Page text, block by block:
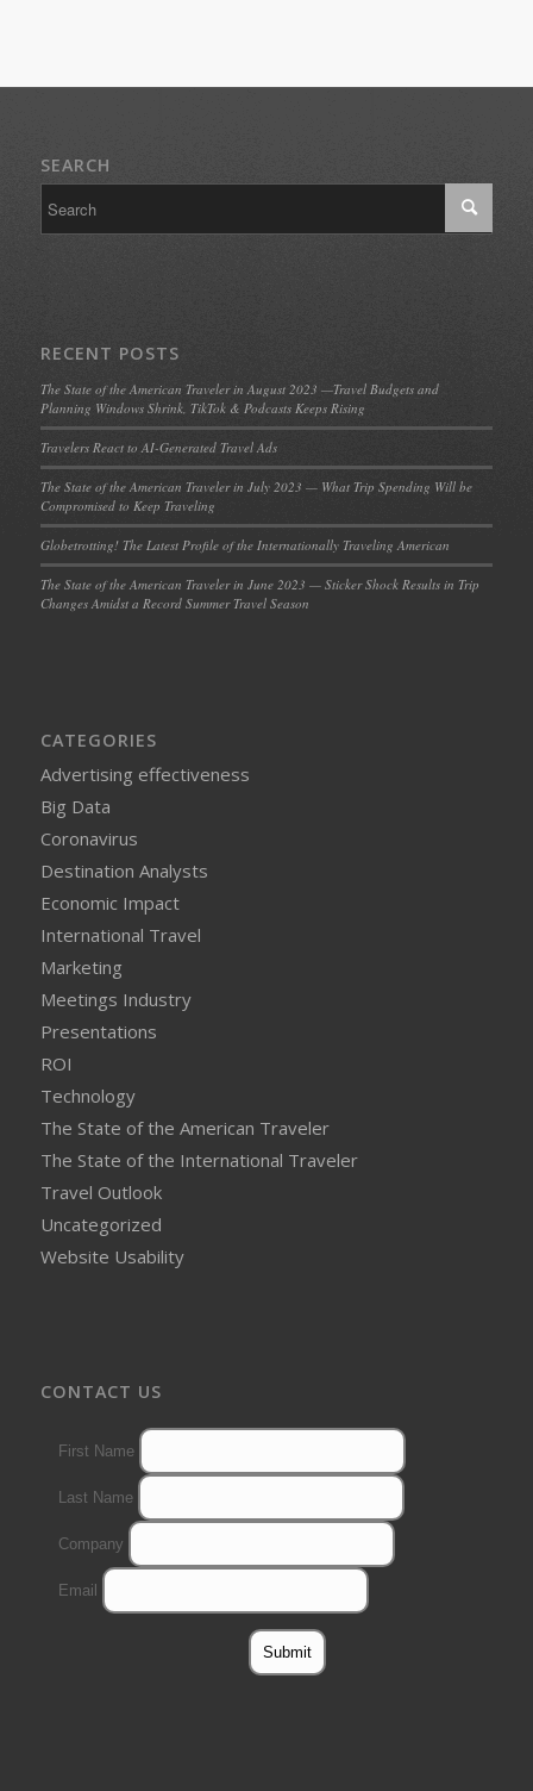
SEARCH
RECENT POSTS
The State of the American Traveler in August 2023 —Travel Budgets and
Planning Windows Shrink, TikTok & Podcasts Keeps Rising
Travelers React to AI-Generated Travel Ads
The State of the American Traveler in July 2023 — What Trip Spending Will be
Compromised to Keep Traveling
Globetrotting! The Latest Profile of the Internationally Traveling American
The State of the American Traveler in June 2023 — Sticker Shock Results in Trip
Changes Amidst a Record Summer Travel Season
CATEGORIES
Advertising effectiveness
Big Data
Coronavirus
Destination Analysts
Economic Impact
International Travel
Marketing
Meetings Industry
Presentations
ROI
Technology
The State of the American Traveler
The State of the International Traveler
Travel Outlook
Uncategorized
Website Usability
CONTACT US